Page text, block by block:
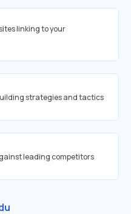
linking to your
strategies and tactics
leading competitors